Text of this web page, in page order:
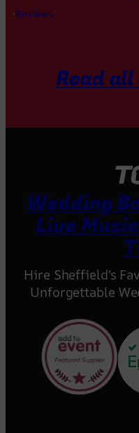
·Reviews
Read
Wedding
Live
Hire Sheffield's
Unforgettable